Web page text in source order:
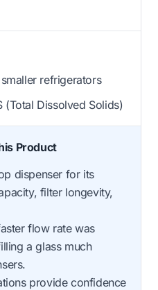
refrigerators
(Total Dissolved Solids)
Product
dispenser for its
filter longevity,
flow rate was
a glass much
provide confidence